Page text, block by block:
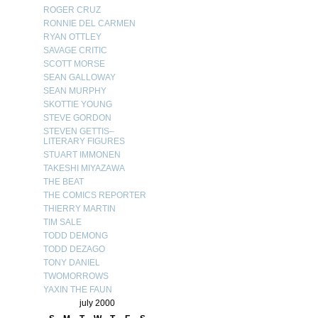
ROGER CRUZ
RONNIE DEL CARMEN
RYAN OTTLEY
SAVAGE CRITIC
SCOTT MORSE
SEAN GALLOWAY
SEAN MURPHY
SKOTTIE YOUNG
STEVE GORDON
STEVEN GETTIS–
LITERARY FIGURES
STUART IMMONEN
TAKESHI MIYAZAWA
THE BEAT
THE COMICS REPORTER
THIERRY MARTIN
TIM SALE
TODD DEMONG
TODD DEZAGO
TONY DANIEL
TWOMORROWS
YAXIN THE FAUN
july 2000